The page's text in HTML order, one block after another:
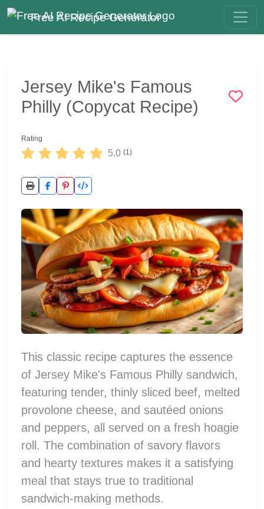
Free AI Recipe Generator
Jersey Mike's Famous
Philly (Copycat Recipe)
Rating
5.0 (1)
This classic recipe captures the essence
of Jersey Mike's Famous Philly sandwich,
featuring tender, thinly sliced beef, melted
provolone cheese, and sautéed onions
and peppers, all served on a fresh hoagie
roll. The combination of savory flavors
and hearty textures makes it a satisfying
meal that stays true to traditional
sandwich-making methods.